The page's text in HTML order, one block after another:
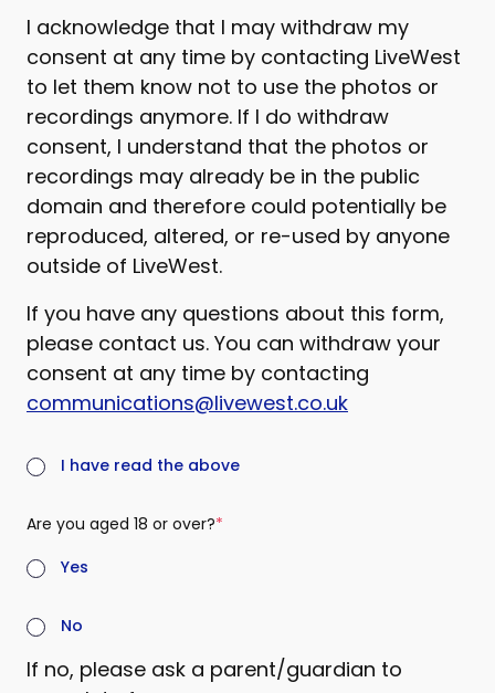
I acknowledge that I may withdraw my
consent at any time by contacting LiveWest
to let them know not to use the photos or
recordings anymore. If I do withdraw
consent, I understand that the photos or
recordings may already be in the public
domain and therefore could potentially be
reproduced, altered, or re-used by anyone
outside of LiveWest.
If you have any questions about this form,
please contact us. You can withdraw your
consent at any time by contacting
communications@livewest.co.uk
I have read the above
(required)
Are you aged 18 or over?
Yes
No
If no, please ask a parent/guardian to